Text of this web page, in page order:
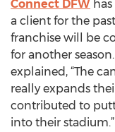
Connect DFW
a client for the
franchise will be
for another
explained, “The
really expands
contributed to
into their